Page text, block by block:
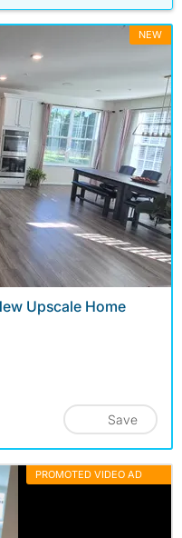
NEW
Upscale Home
Save
PROMOTED VIDEO AD
MORE INFO